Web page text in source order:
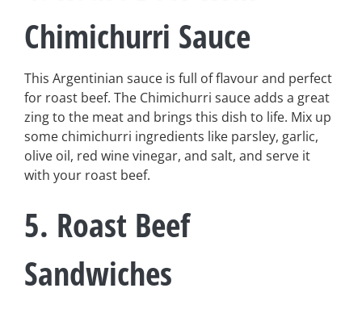
Chimichurri Sauce
This Argentinian sauce is full of flavour and perfect
for roast beef. The Chimichurri sauce adds a great
zing to the meat and brings this dish to life. Mix up
some chimichurri ingredients like parsley, garlic,
olive oil, red wine vinegar, and salt, and serve it
with your roast beef.
5. Roast Beef
Sandwiches